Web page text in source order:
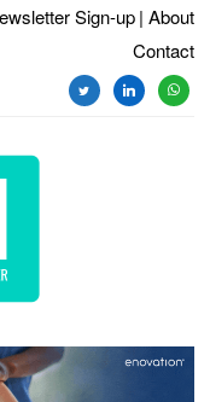
Sign-up | About
Contact
twitterlinkedin